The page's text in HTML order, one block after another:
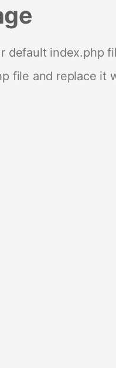
default index.php
file and replace it